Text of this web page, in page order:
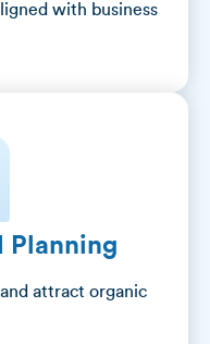
with business
Planning
attract organic